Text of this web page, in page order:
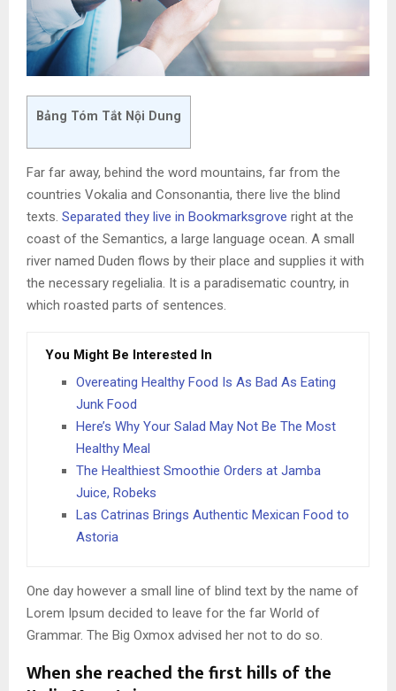
Bảng Tóm Tắt Nội Dung
Far far away, behind the word mountains, far from the
countries Vokalia and Consonantia, there live the blind
texts. Separated they live in Bookmarksgrove right at the
coast of the Semantics, a large language ocean. A small
river named Duden flows by their place and supplies it with
the necessary regelialia. It is a paradisematic country, in
which roasted parts of sentences.
You Might Be Interested In
Overeating Healthy Food Is As Bad As Eating
Junk Food
Here’s Why Your Salad May Not Be The Most
Healthy Meal
The Healthiest Smoothie Orders at Jamba
Juice, Robeks
Las Catrinas Brings Authentic Mexican Food to
Astoria
One day however a small line of blind text by the name of
Lorem Ipsum decided to leave for the far World of
Grammar. The Big Oxmox advised her not to do so.
When she reached the first hills of the